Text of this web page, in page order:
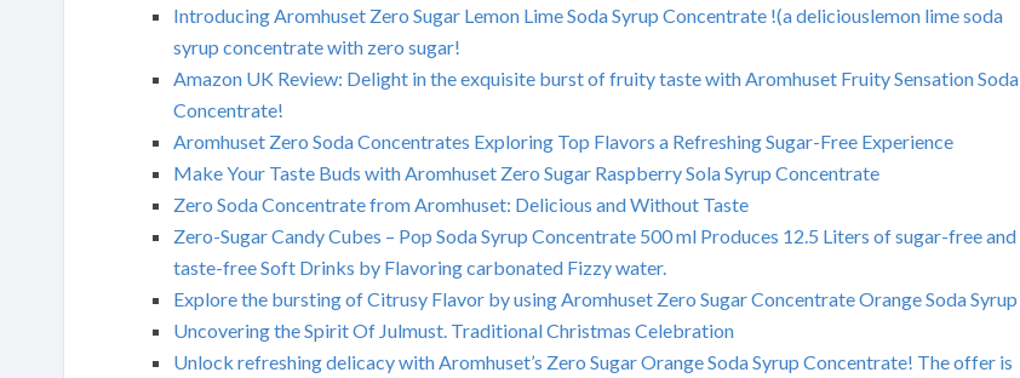
Introducing Aromhuset Zero Sugar Lemon Lime Soda Syrup Concentrate !(a deliciouslemon lime soda
syrup concentrate with zero sugar!
Amazon UK Review: Delight in the exquisite burst of fruity taste with Aromhuset Fruity Sensation Soda
Concentrate!
Aromhuset Zero Soda Concentrates Exploring Top Flavors a Refreshing Sugar-Free Experience
Make Your Taste Buds with Aromhuset Zero Sugar Raspberry Sola Syrup Concentrate
Zero Soda Concentrate from Aromhuset: Delicious and Without Taste
Zero-Sugar Candy Cubes – Pop Soda Syrup Concentrate 500 ml Produces 12.5 Liters of sugar-free and
taste-free Soft Drinks by Flavoring carbonated Fizzy water.
Explore the bursting of Citrusy Flavor by using Aromhuset Zero Sugar Concentrate Orange Soda Syrup
Uncovering the Spirit Of Julmust. Traditional Christmas Celebration
Unlock refreshing delicacy with Aromhuset’s Zero Sugar Orange Soda Syrup Concentrate! The offer is